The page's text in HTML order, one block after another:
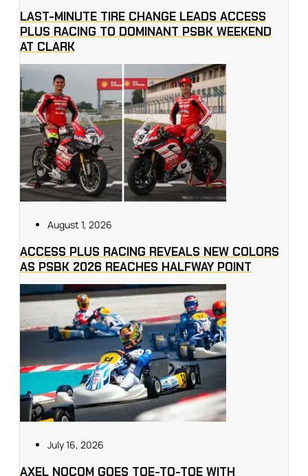
LAST-MINUTE TIRE CHANGE LEADS ACCESS
PLUS RACING TO DOMINANT PSBK WEEKEND
AT CLARK
August 1, 2026
ACCESS PLUS RACING REVEALS NEW COLORS
AS PSBK 2026 REACHES HALFWAY POINT
July 16, 2026
AXEL NOCOM GOES TOE-TO-TOE WITH